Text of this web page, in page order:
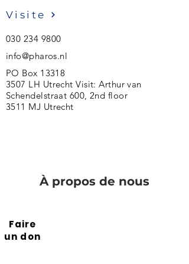
Visite
030 234 9800
info@pharos.nl
PO Box 13318
3507 LH Utrecht Visit: Arthur van
Schendelstraat 600, 2nd floor
3511 MJ Utrecht
À propos de nous
Faire
un don